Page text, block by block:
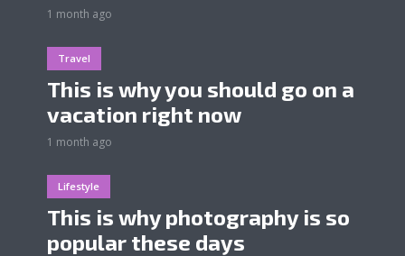
1 month ago
Travel
This is why you should go on a
vacation right now
1 month ago
Lifestyle
This is why photography is so
popular these days